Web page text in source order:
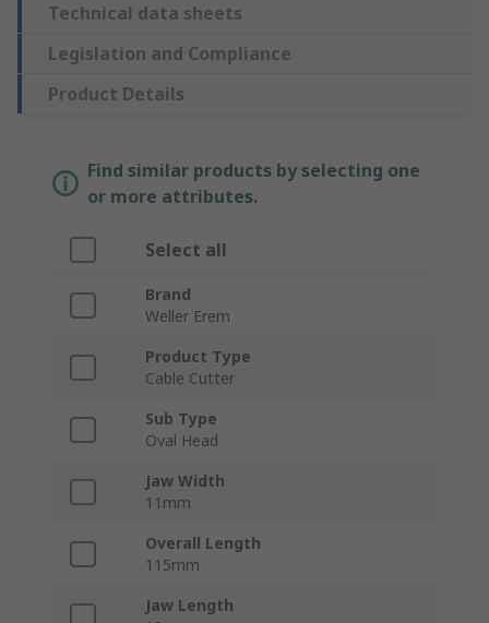
Technical data sheets
Legislation and Compliance
Product Details
Find similar products by selecting one
or more attributes.
Select all
Brand
Weller Erem
Product Type
Cable Cutter
Sub Type
Oval Head
Jaw Width
11mm
Overall Length
115mm
Jaw Length